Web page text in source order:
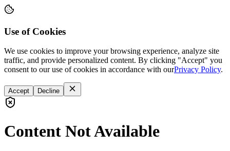
Use of Cookies
We use cookies to improve your browsing experience, analyze site
traffic, and provide personalized content. By clicking "Accept" you
consent to our use of cookies in accordance with ourPrivacy Policy.
Accept Decline
Content Not Available